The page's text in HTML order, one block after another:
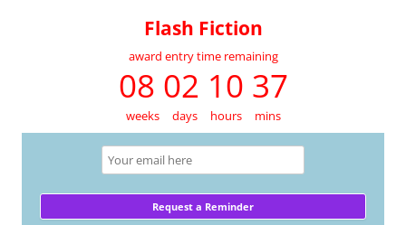
Flash Fiction
award entry time remaining
08 02 10 37
weeks days hours mins